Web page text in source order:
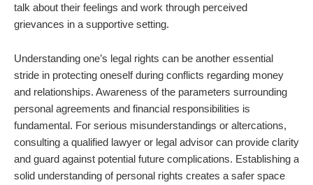
talk about their feelings and work through perceived
grievances in a supportive setting.
Understanding one’s legal rights can be another essential
stride in protecting oneself during conflicts regarding money
and relationships. Awareness of the parameters surrounding
personal agreements and financial responsibilities is
fundamental. For serious misunderstandings or altercations,
consulting a qualified lawyer or legal advisor can provide clarity
and guard against potential future complications. Establishing a
solid understanding of personal rights creates a safer space